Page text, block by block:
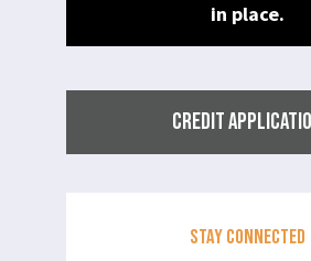
in place.
CREDIT
Stay Connected